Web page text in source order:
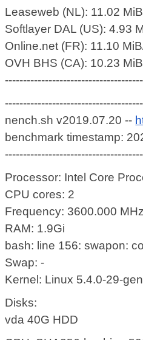
Leaseweb (NL): 11.02
Softlayer DAL (US): 4.93
Online.net (FR): 11.10
OVH BHS (CA): 10.23
nench.sh v2019.07.20 --
benchmark timestamp:
Processor: Intel Core
CPU cores: 2
Frequency: 3600.000 MHz
RAM: 1.9Gi
bash: line 156: swapon:
Swap: -
Kernel: Linux 5.4.0-29-
Disks:
vda 40G HDD